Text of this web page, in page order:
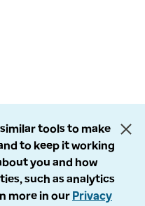
tools to make
to keep it working
you and how
such as analytics
more in our Privacy